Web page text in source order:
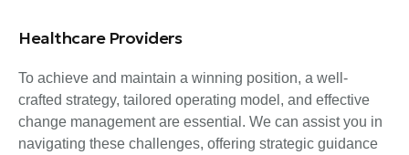
Healthcare Providers
To achieve and maintain a winning position, a well-
crafted strategy, tailored operating model, and effective
change management are essential. We can assist you in
navigating these challenges, offering strategic guidance